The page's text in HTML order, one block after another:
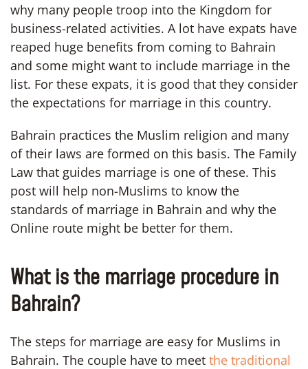
why many people troop into the Kingdom for
business-related activities. A lot have expats have
reaped huge benefits from coming to Bahrain
and some might want to include marriage in the
list. For these expats, it is good that they consider
the expectations for marriage in this country.
Bahrain practices the Muslim religion and many
of their laws are formed on this basis. The Family
Law that guides marriage is one of these. This
post will help non-Muslims to know the
standards of marriage in Bahrain and why the
Online route might be better for them.
What is the marriage procedure in
Bahrain?
The steps for marriage are easy for Muslims in
Bahrain. The couple have to meet the traditional